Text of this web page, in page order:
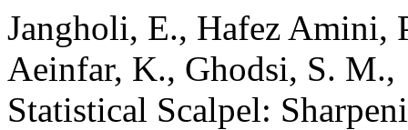
Jangholi, E., Hafez Amini,
Aeinfar, K., Ghodsi, S.
Statistical Scalpel: